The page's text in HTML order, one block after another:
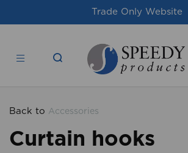
Trade Only Website
Back to Accessories
Curtain hooks